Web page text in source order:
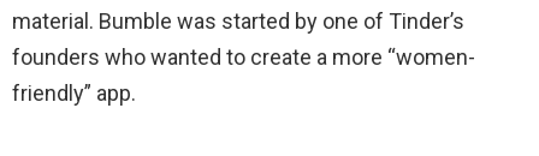
material. Bumble was started by one of Tinder’s
founders who wanted to create a more “women-
friendly” app.